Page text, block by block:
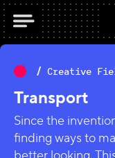
Creative
Transport
Since the
finding ways to